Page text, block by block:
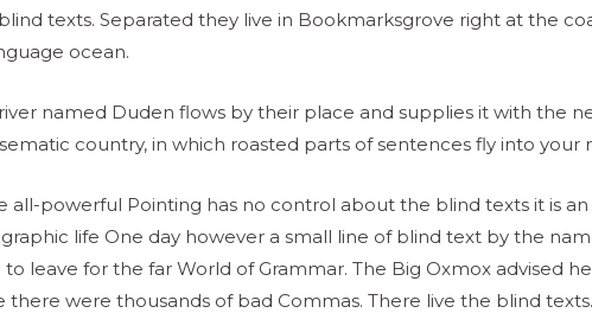
texts. Separated they live in Bookmarksgrove right at the
ocean.
named Duden flows by their place and supplies it with the
country, in which roasted parts of sentences fly into your
all-powerful Pointing has no control about the blind texts it is
life One day however a small line of blind text by the
leave for the far World of Grammar. The Big Oxmox advised
there were thousands of bad Commas. There live the blind texts.